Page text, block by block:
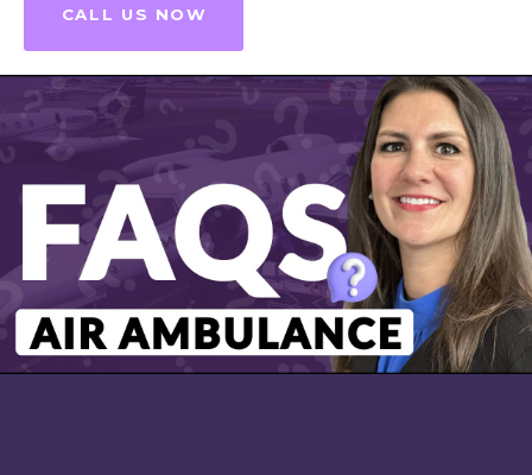
CALL US NOW